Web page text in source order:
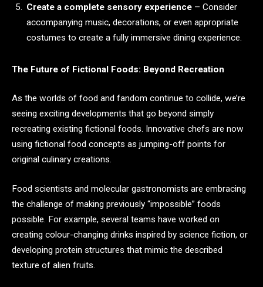
Create a complete sensory experience – Consider
accompanying music, decorations, or even appropriate
costumes to create a fully immersive dining experience.
The Future of Fictional Foods: Beyond Recreation
As the worlds of food and fandom continue to collide, we’re
seeing exciting developments that go beyond simply
recreating existing fictional foods. Innovative chefs are now
using fictional food concepts as jumping-off points for
original culinary creations.
Food scientists and molecular gastronomists are embracing
the challenge of making previously “impossible” foods
possible. For example, several teams have worked on
creating colour-changing drinks inspired by science fiction, or
developing protein structures that mimic the described
texture of alien fruits.